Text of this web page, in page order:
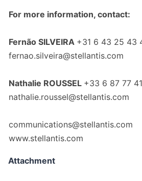
For more information, contact:
Fernão SILVEIRA +31 6 43 25 43
fernao.silveira@stellantis.com
Nathalie ROUSSEL +33 6 87 77
nathalie.roussel@stellantis.com
communications@stellantis.com
www.stellantis.com
Attachment